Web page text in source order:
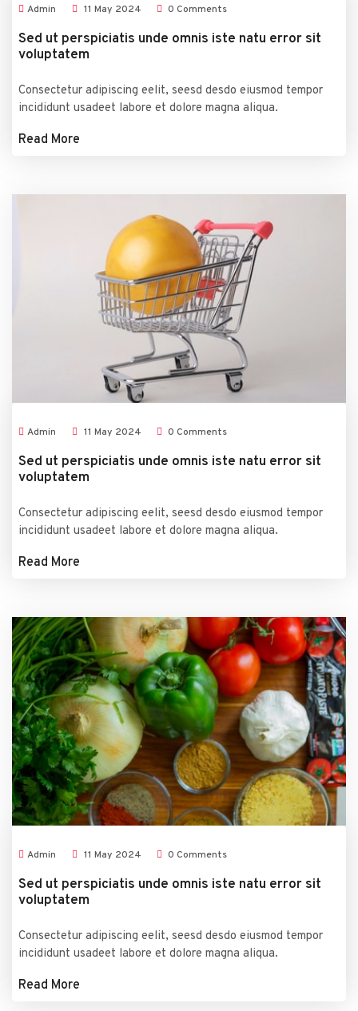
Admin 11 May 2024 0 Comments
Sed ut perspiciatis unde omnis iste natu error sit
voluptatem
Consectetur adipiscing eelit, seesd desdo eiusmod tempor
incididunt usadeet labore et dolore magna aliqua.
Read More
Admin 11 May 2024 0 Comments
Sed ut perspiciatis unde omnis iste natu error sit
voluptatem
Consectetur adipiscing eelit, seesd desdo eiusmod tempor
incididunt usadeet labore et dolore magna aliqua.
Read More
Admin 11 May 2024 0 Comments
Sed ut perspiciatis unde omnis iste natu error sit
voluptatem
Consectetur adipiscing eelit, seesd desdo eiusmod tempor
incididunt usadeet labore et dolore magna aliqua.
Read More